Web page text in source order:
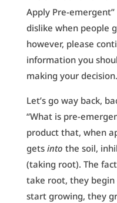
Apply Pre-emergent”
dislike when people
however, please
information you
making your decision.
Let’s go way back,
“What is pre-
product that, when
gets into the soil,
(taking root). The
take root, they begin
start growing, they